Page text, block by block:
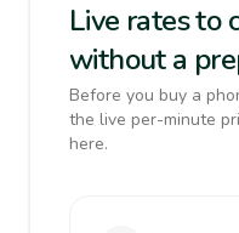
Live rates to
without a
Before you buy a
the live per-minute
here.